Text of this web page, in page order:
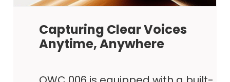
Capturing Clear Voices
Anytime, Anywhere